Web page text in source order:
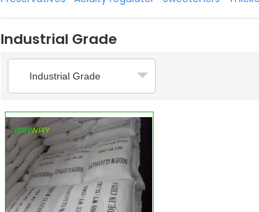
Industrial Grade
Industrial Grade